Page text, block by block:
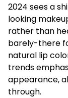
2024 sees a
looking
rather than
barely-there
natural lip
trends
appearance,
through.